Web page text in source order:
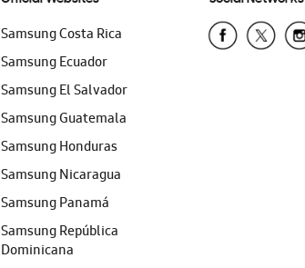
Samsung Costa Rica
Samsung Ecuador
Samsung El Salvador
Samsung Guatemala
Samsung Honduras
Samsung Nicaragua
Samsung Panamá
Samsung República
Dominicana